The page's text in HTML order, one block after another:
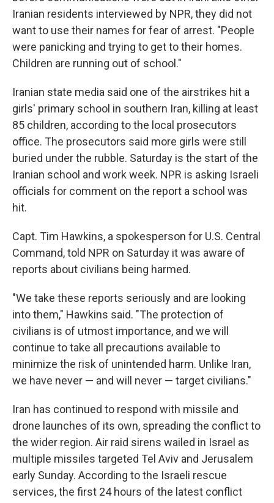
Iranian residents interviewed by NPR, they did not
want to use their names for fear of arrest. "People
were panicking and trying to get to their homes.
Children are running out of school."
Iranian state media said one of the airstrikes hit a
girls' primary school in southern Iran, killing at least
85 children, according to the local prosecutors
office. The prosecutors said more girls were still
buried under the rubble. Saturday is the start of the
Iranian school and work week. NPR is asking Israeli
officials for comment on the report a school was
hit.
Capt. Tim Hawkins, a spokesperson for U.S. Central
Command, told NPR on Saturday it was aware of
reports about civilians being harmed.
"We take these reports seriously and are looking
into them," Hawkins said. "The protection of
civilians is of utmost importance, and we will
continue to take all precautions available to
minimize the risk of unintended harm. Unlike Iran,
we have never — and will never — target civilians."
Iran has continued to respond with missile and
drone launches of its own, spreading the conflict to
the wider region. Air raid sirens wailed in Israel as
multiple missiles targeted Tel Aviv and Jerusalem
early Sunday. According to the Israeli rescue
services, the first 24 hours of the latest conflict